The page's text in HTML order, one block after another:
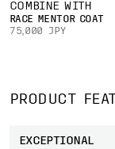
COMBINE WITH
RACE MENTOR COAT
75,000 JPY
PRODUCT
EXCEPTIONAL